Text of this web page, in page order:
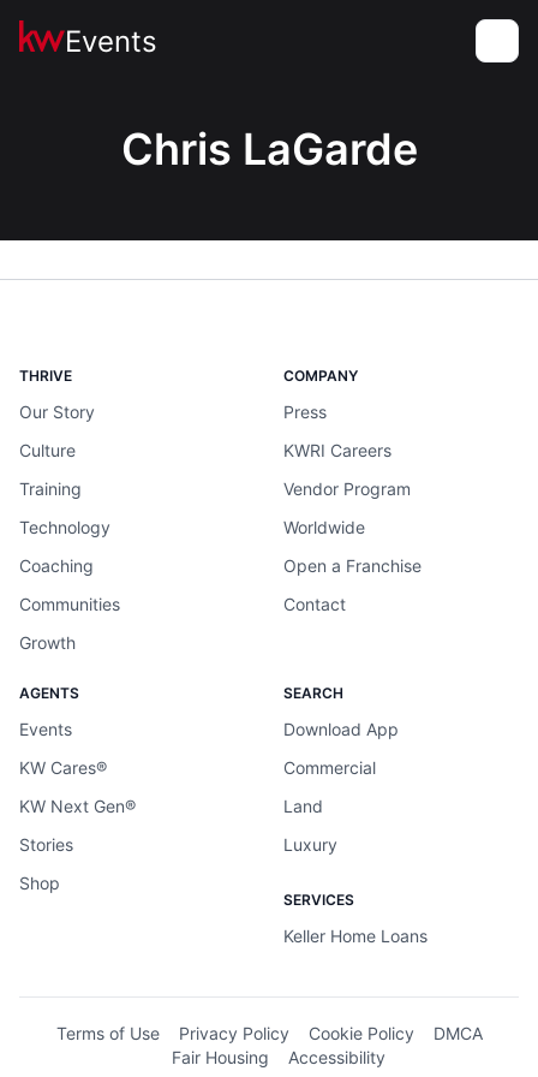
Events
Chris LaGarde
THRIVE
Our Story
Culture
Training
Technology
Coaching
Communities
Growth
COMPANY
Press
KWRI Careers
Vendor Program
Worldwide
Open a Franchise
Contact
AGENTS
Events
KW Cares®
KW Next Gen®
Stories
Shop
SEARCH
Download App
Commercial
Land
Luxury
SERVICES
Keller Home Loans
Terms of Use Privacy Policy Cookie Policy
DMCA
Fair Housing
Accessibility